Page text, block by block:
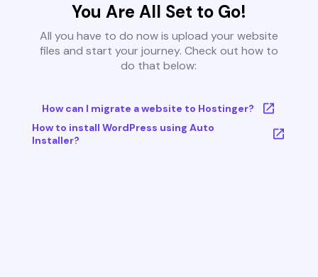
You Are All Set to Go!
All you have to do now is upload your website
files and start your journey. Check out how to
do that below:
How can I migrate a website to Hostinger?
How to install WordPress using Auto
Installer?